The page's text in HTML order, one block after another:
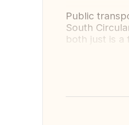
Public
South
both just is a